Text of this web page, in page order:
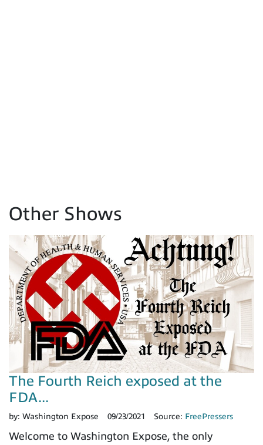
Other Shows
The Fourth Reich exposed at the
FDA...
by: Washington Expose 09/23/2021 Source: FreePressers
Welcome to Washington Expose, the only